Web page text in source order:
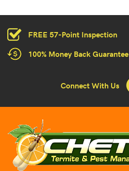
FREE 57-Point Inspection
100% Money Back Guarantee
Connect With Us